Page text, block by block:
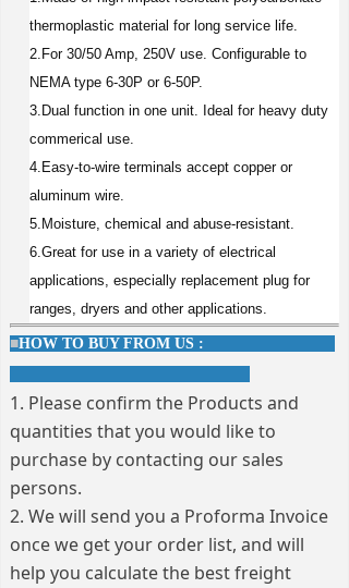
thermoplastic material for long service life.
2.For 30/50 Amp, 250V use. Configurable to
NEMA type 6-30P or 6-50P.
3.Dual function in one unit. Ideal for heavy duty
commerical use.
4.Easy-to-wire terminals accept copper or
aluminum wire.
5.Moisture, chemical and abuse-resistant.
6.Great for use in a variety of electrical
applications, especially replacement plug for
ranges, dryers and other applications.
■HOW TO BUY FROM US :
1. Please confirm the Products and
quantities that you would like to
purchase by contacting our sales
persons.
2. We will send you a Proforma Invoice
once we get your order list, and will
help you calculate the best freight